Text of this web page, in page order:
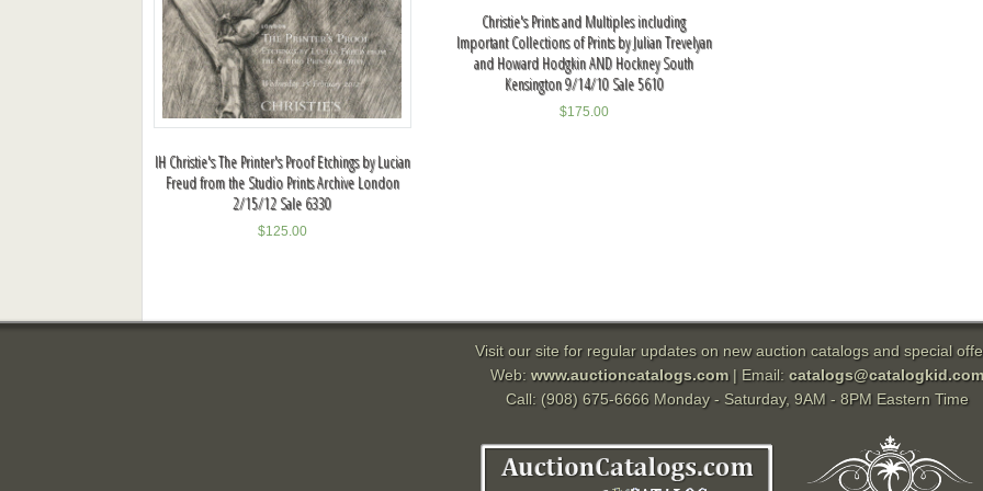
IH Christie's The Printer's Proof Etchings by Lucian
Freud from the Studio Prints Archive London
2/15/12 Sale 6330
$125.00
Christie's Prints and Multiples including
Important Collections of Prints by Julian Trevelyan
and Howard Hodgkin AND Hockney South
Kensington 9/14/10 Sale 5610
$175.00
Visit our site for regular updates on new auction catalogs and special
Web: www.auctioncatalogs.com| Email: catalogs@catalogkid.com
Call: (908) 675-6666 Monday - Saturday, 9AM - 8PM Eastern Time